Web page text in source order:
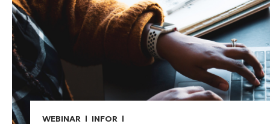
WEBINAR INFOR